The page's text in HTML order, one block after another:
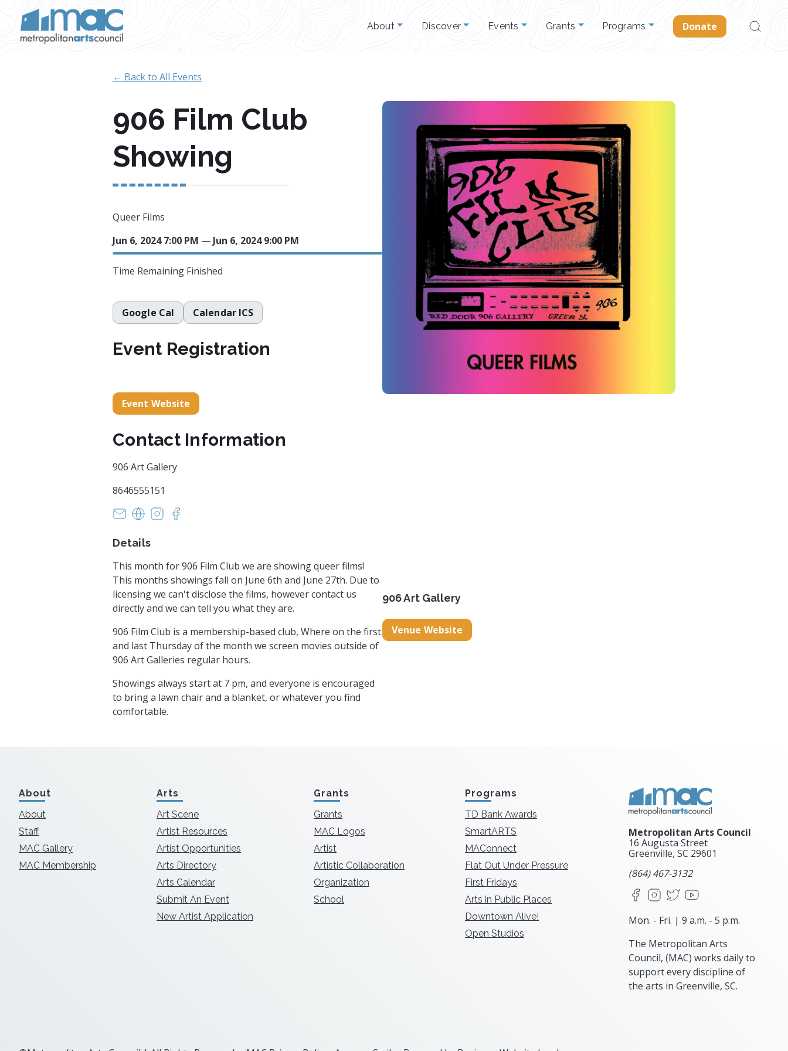
About Discover Events Grants Programs Donate
Search
for:
← Back to All Events
906 Film Club
Showing
Queer Films
Jun 6, 2024 7:00 PM — Jun 6, 2024 9:00 PM
Time Remaining Finished
Google Cal Calendar ICS
Event Registration
Event Website
Contact Information
906 Art Gallery
8646555151
office@reddoor906.com
https://www.906art.com/
https://www.instagram.com/906artgallery
Details
This month for 906 Film Club we are showing queer films!
This months showings fall on June 6th and June 27th. Due to
licensing we can't disclose the films, however contact us
directly and we can tell you what they are.
906 Film Club is a membership-based club, Where on the first
and last Thursday of the month we screen movies outside of
906 Art Galleries regular hours.
Showings always start at 7 pm, and everyone is encouraged
to bring a lawn chair and a blanket, or whatever you find
comfortable.
906 Art Gallery
Venue Website
About
About
Staff
MAC Gallery
MAC Membership
Arts
Art Scene
Artist Resources
Artist Opportunities
Arts Directory
Arts Calendar
Submit An Event
New Artist Application
Grants
Grants
MAC Logos
Artist
Artistic Collaboration
Organization
School
Programs
TD Bank Awards
SmartARTS
MAConnect
Flat Out Under Pressure
First Fridays
Arts in Public Places
Downtown Alive!
Open Studios
Metropolitan Arts Council
16 Augusta Street
Greenville, SC 29601
(864) 467-3132
FacebookInstagram
X
Mon. - Fri. | 9 a.m. - 5 p.m.
The Metropolitan Arts
Council, (MAC) works daily to
support every discipline of
the arts in Greenville, SC.